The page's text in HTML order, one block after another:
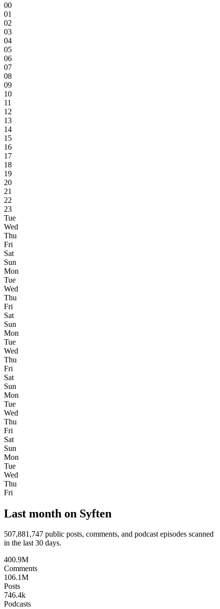
00
01
02
03
04
05
06
07
08
09
10
11
12
13
14
15
16
17
18
19
20
21
22
23
Tue
Wed
Thu
Fri
Sat
Sun
Mon
Tue
Wed
Thu
Fri
Sat
Sun
Mon
Tue
Wed
Thu
Fri
Sat
Sun
Mon
Tue
Wed
Thu
Fri
Sat
Sun
Mon
Tue
Wed
Thu
Fri
Last month on Syften
507,881,747 public posts, comments, and podcast episodes scanned
in the last 30 days.
400.9M
Comments
106.1M
Posts
746.4k
Podcasts